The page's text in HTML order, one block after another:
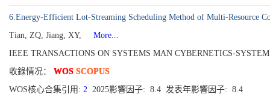
6.Energy-Efficient Lot-Streaming Scheduling Method of Multi-Resource
Tian, ZQ, Jiang, XY,
More...
IEEE TRANSACTIONS ON SYSTEMS MAN CYBERNETICS-
收錄情况： WOS SCOPUS
WOS核心合集引用: 2 2025影響因子: 8.4 发表年影響因子: 8.4